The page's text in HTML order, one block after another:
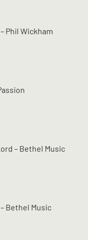
Phil Wickham
– Bethel Music
Bethel Music